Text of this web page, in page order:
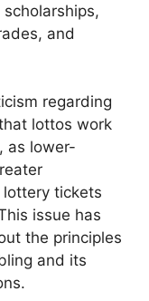
and
regarding
lottos work
as lower-
tickets
issue has
the principles
and its